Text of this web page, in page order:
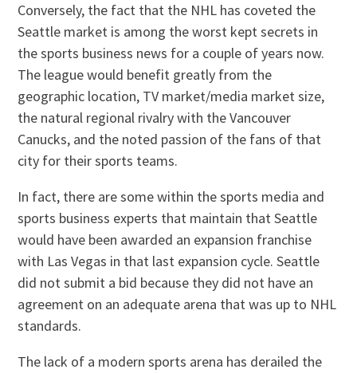
Conversely, the fact that the NHL has coveted the
Seattle market is among the worst kept secrets in
the sports business news for a couple of years now.
The league would benefit greatly from the
geographic location, TV market/media market size,
the natural regional rivalry with the Vancouver
Canucks, and the noted passion of the fans of that
city for their sports teams.
In fact, there are some within the sports media and
sports business experts that maintain that Seattle
would have been awarded an expansion franchise
with Las Vegas in that last expansion cycle. Seattle
did not submit a bid because they did not have an
agreement on an adequate arena that was up to NHL
standards.
The lack of a modern sports arena has derailed the